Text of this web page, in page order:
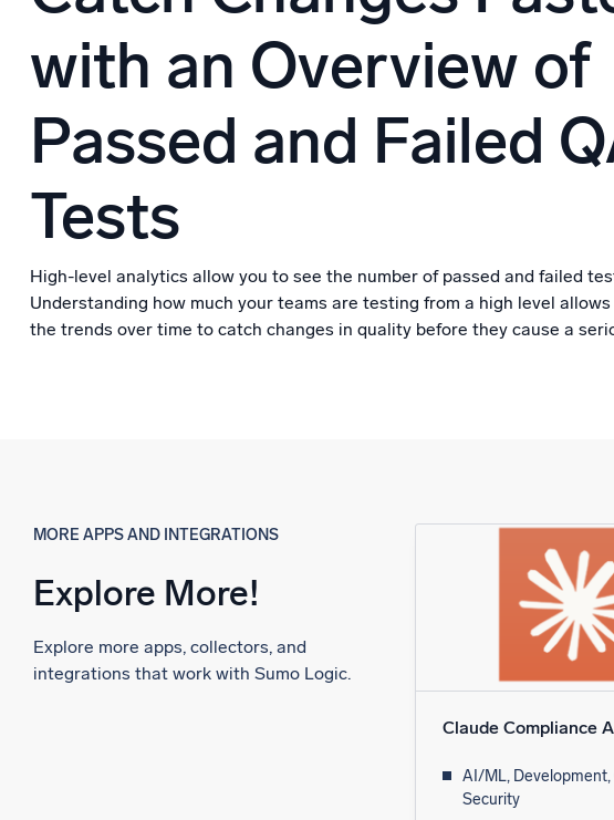
with an Overview of
Passed and Failed
Tests
High-level analytics allow you to see the number of passed and failed
Understanding how much your teams are testing from a high level
the trends over time to catch changes in quality before they cause a
MORE APPS AND INTEGRATIONS
Explore More!
Explore more apps, collectors, and
integrations that work with Sumo Logic.
Claude Compliance
AI/ML,
Security